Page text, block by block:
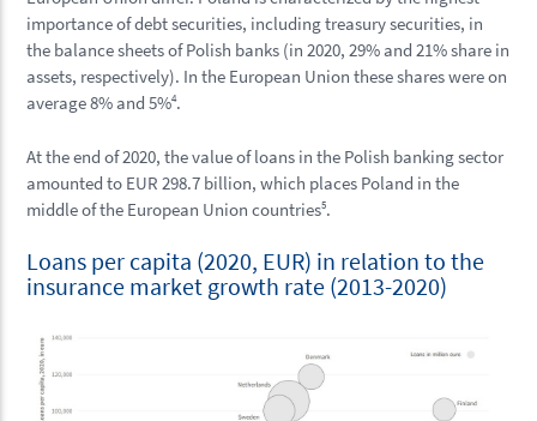
importance of debt securities, including treasury securities, in
the balance sheets of Polish banks (in 2020, 29% and 21% share in
assets, respectively). In the European Union these shares were on
average 8% and 5%4.
At the end of 2020, the value of loans in the Polish banking sector
amounted to EUR 298.7 billion, which places Poland in the
middle of the European Union countries5.
Loans per capita (2020, EUR) in relation to the
insurance market growth rate (2013-2020)